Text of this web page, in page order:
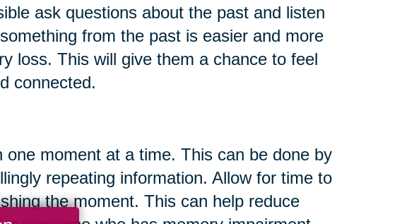
ask questions about the past and listen
from the past is easier and more
loss. This will give them a chance to feel
connected.
moment at a time. This can be done by
repeating information. Allow for time to
the moment. This can help reduce